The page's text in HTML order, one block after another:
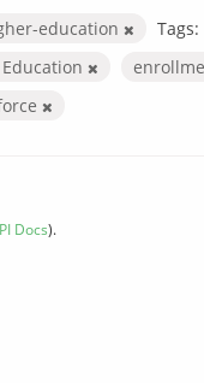
education
Tags:
Docs).